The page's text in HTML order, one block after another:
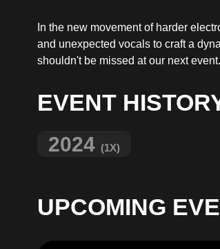
In the new movement of harder
and unexpected vocals to craft a
shouldn't be missed at our next event.
EVENT
2024 (1X)
UPCOMING